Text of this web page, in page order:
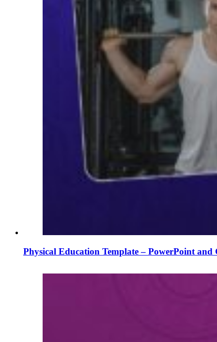
Physical Education Template – PowerPoint and